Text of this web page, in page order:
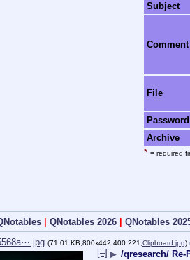
Subject
Comment
File
Password
Archive
* = required
| QNotables 2026 | QNotables
(71.01 KB,800x442,400:221, Clipboard.jpg)
[–] ▶ /qresearch/ Re-